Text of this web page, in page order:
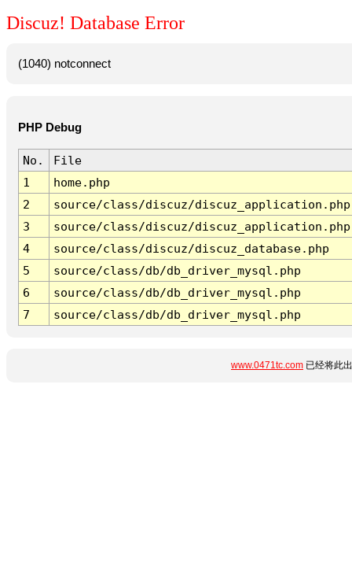
Discuz! Database Error
(1040) notconnect
PHP Debug
No.
File
1
home.php
2
source/class/discuz/discuz_application.php
3
source/class/discuz/discuz_application.php
4
source/class/discuz/discuz_database.php
5
source/class/db/db_driver_mysql.php
6
source/class/db/db_driver_mysql.php
7
source/class/db/db_driver_mysql.php
www.0471tc.com 已经将此